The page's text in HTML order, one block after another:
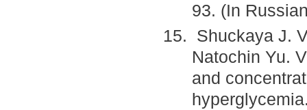
93. (In
Shuckaya J.
Natochin Yu.
and